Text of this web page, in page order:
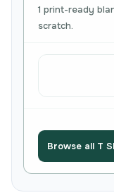
1 print-ready
scratch.
Browse all T